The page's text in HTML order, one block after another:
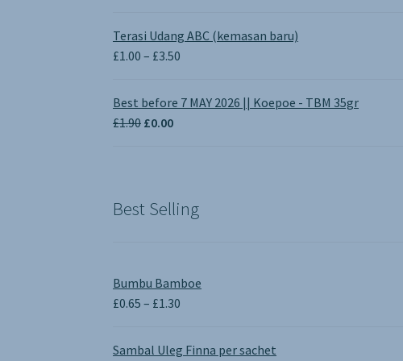
Terasi Udang ABC (kemasan baru)
£1.00 – £3.50
£1.00
Best before 7 MAY 2026 || Koepoe - TBM 35gr
£1.90 Original
£0.00Current
Best Selling
Bumbu Bamboe
£0.65 – £1.30
£0.65
Sambal Uleg Finna per sachet